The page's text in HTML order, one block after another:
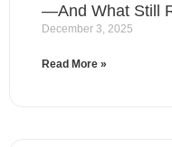
—And What Still
December 3, 2025
Read More »